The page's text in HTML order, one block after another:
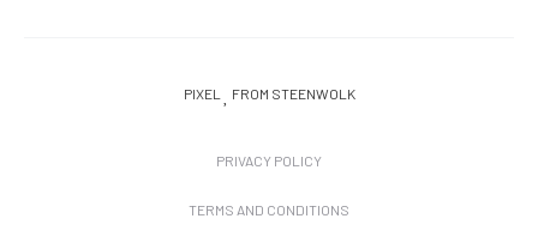
PIXEL FROM STEENWOLK
PRIVACY POLICY
TERMS AND CONDITIONS